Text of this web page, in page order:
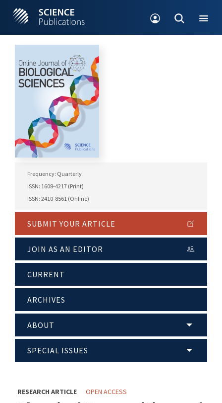
Frequency: Quarterly
ISSN: 1608-4217 (Print)
ISSN: 2410-8561 (Online)
SUBMIT YOUR ARTICLE
JOIN AS AN EDITOR
CURRENT
ARCHIVES
ABOUT
SPECIAL ISSUES
RESEARCH ARTICLE OPEN ACCESS